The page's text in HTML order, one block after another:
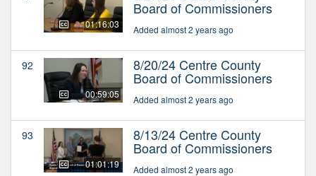
01:16:03
Board of Commissioners
Added almost 2 years ago
92
00:59:05
8/20/24 Centre County
Board of Commissioners
Added almost 2 years ago
93
01:01:19
8/13/24 Centre County
Board of Commissioners
Added almost 2 years ago